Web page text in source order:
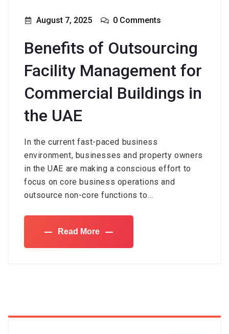
August 7, 2025 0 Comments
Benefits of Outsourcing
Facility Management for
Commercial Buildings in
the UAE
In the current fast-paced business
environment, businesses and property owners
in the UAE are making a conscious effort to
focus on core business operations and
outsource non-core functions to...
Read More